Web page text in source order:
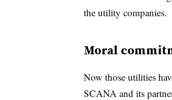
the utility companies.
Moral
Now those utilities
SCANA and its